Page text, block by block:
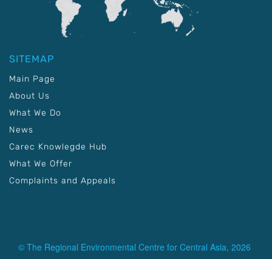
SITEMAP
Main Page
About Us
What We Do
News
Carec Knowlegde Hub
What We Offer
Complaints and Appeals
© The Regional Environmental Centre for Central Asia, 2026